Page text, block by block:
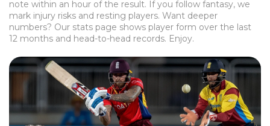
note within an hour of the result. If you follow fantasy, we
mark injury risks and resting players. Want deeper
numbers? Our stats page shows player form over the last
12 months and head-to-head records. Enjoy.